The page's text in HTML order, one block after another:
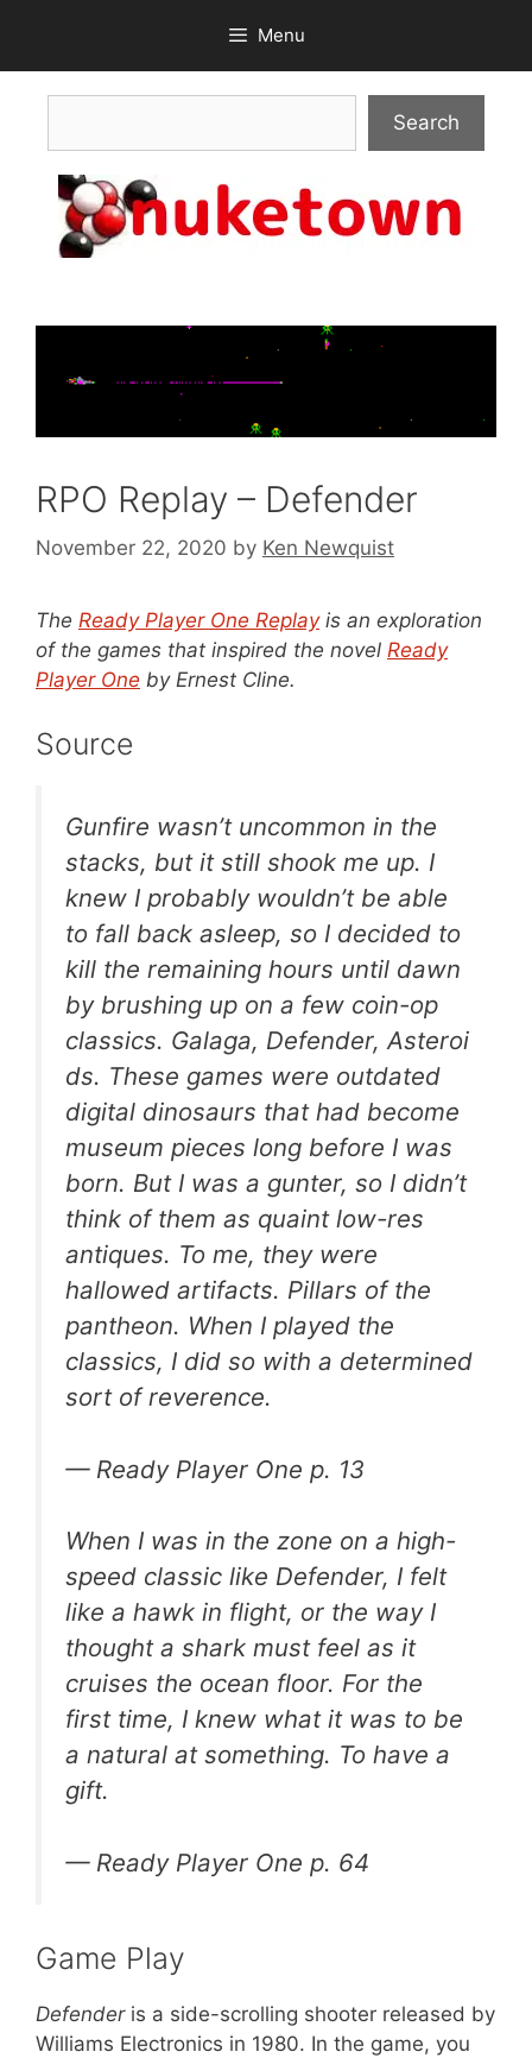
content
Menu
Search
RPO Replay – Defender
November 22, 2020 by Ken Newquist
The Ready Player One Replayis an exploration
of the games that inspired the novel Ready
Player One by Ernest Cline.
Source
Gunfire wasn’t uncommon in the
stacks, but it still shook me up. I
knew I probably wouldn’t be able
to fall back asleep, so I decided to
kill the remaining hours until dawn
by brushing up on a few coin-op
classics. Galaga, Defender, Asteroi
ds. These games were outdated
digital dinosaurs that had become
museum pieces long before I was
born. But I was a gunter, so I didn’t
think of them as quaint low-res
antiques. To me, they were
hallowed artifacts. Pillars of the
pantheon. When I played the
classics, I did so with a determined
sort of reverence.
— Ready Player One p. 13
When I was in the zone on a high-
speed classic like Defender, I felt
like a hawk in flight, or the way I
thought a shark must feel as it
cruises the ocean floor. For the
first time, I knew what it was to be
a natural at something. To have a
gift.
— Ready Player One p. 64
Game Play
Defenderis a side-scrolling shooter released by
Williams Electronics in 1980. In the game, you